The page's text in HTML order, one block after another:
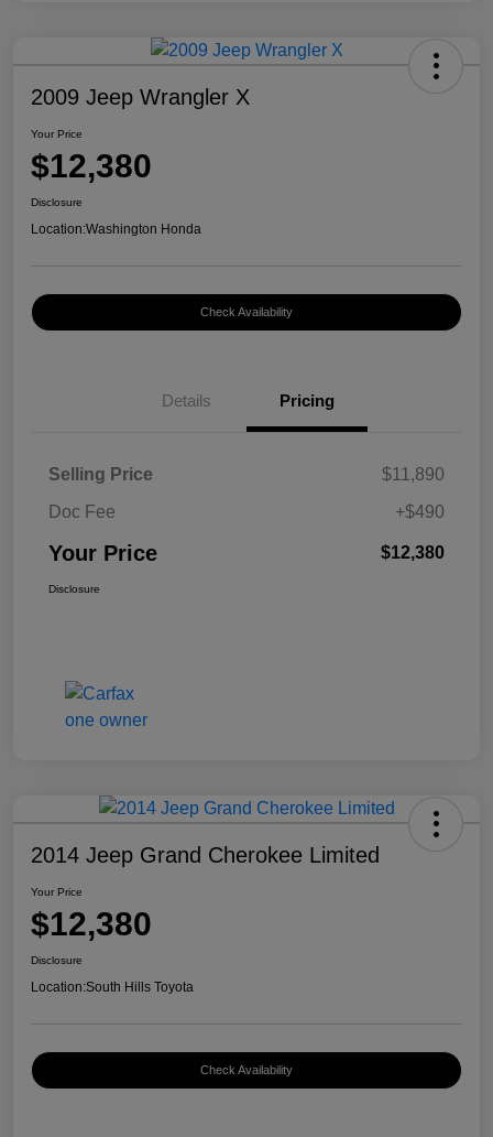
2009 Jeep Wrangler X
Your Price
$12,380
Disclosure
Location:Washington Honda
Check Availability
Details Pricing
Selling Price
$11,890
Doc Fee
+$490
Your Price $12,380
Disclosure
2014 Jeep Grand Cherokee Limited
Your Price
$12,380
Disclosure
Location:South Hills Toyota
Check Availability